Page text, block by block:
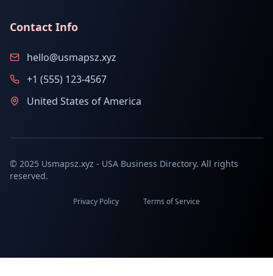
Contact Info
hello@usmapsz.xyz
+1 (555) 123-4567
United States of America
© 2025 Usmapsz.xyz - USA Business Directory. All rights
reserved.
Privacy Policy Terms of Service